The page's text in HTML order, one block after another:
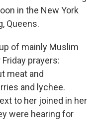
in the New York
Queens.
of mainly Muslim
prayers:
meat and
and lychee.
to her joined in her
were hearing for